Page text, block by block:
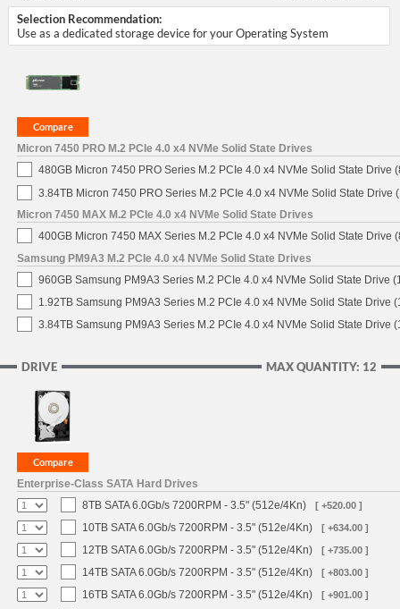
Selection Recommendation:
Use as a dedicated storage device for your Operating System
Micron 7450 PRO M.2 PCIe 4.0 x4 NVMe Solid State Drives
480GB Micron 7450 PRO Series M.2 PCIe 4.0 x4 NVMe Solid State Drive
3.84TB Micron 7450 PRO Series M.2 PCIe 4.0 x4 NVMe Solid State Drive
Micron 7450 MAX M.2 PCIe 4.0 x4 NVMe Solid State Drives
400GB Micron 7450 MAX Series M.2 PCIe 4.0 x4 NVMe Solid State Drive
Samsung PM9A3 M.2 PCIe 4.0 x4 NVMe Solid State Drives
960GB Samsung PM9A3 Series M.2 PCIe 4.0 x4 NVMe Solid State Drive
1.92TB Samsung PM9A3 Series M.2 PCIe 4.0 x4 NVMe Solid State Drive
3.84TB Samsung PM9A3 Series M.2 PCIe 4.0 x4 NVMe Solid State Drive
MAX QUANTITY: 12
DRIVE
Enterprise-Class SATA Hard Drives
8TB SATA 6.0Gb/s 7200RPM - 3.5" (512e/4Kn)
[ +520.00 ]
10TB SATA 6.0Gb/s 7200RPM - 3.5" (512e/4Kn) [ +634.00 ]
12TB SATA 6.0Gb/s 7200RPM - 3.5" (512e/4Kn) [ +735.00 ]
14TB SATA 6.0Gb/s 7200RPM - 3.5" (512e/4Kn) [ +803.00 ]
16TB SATA 6.0Gb/s 7200RPM - 3.5" (512e/4Kn) [ +901.00 ]